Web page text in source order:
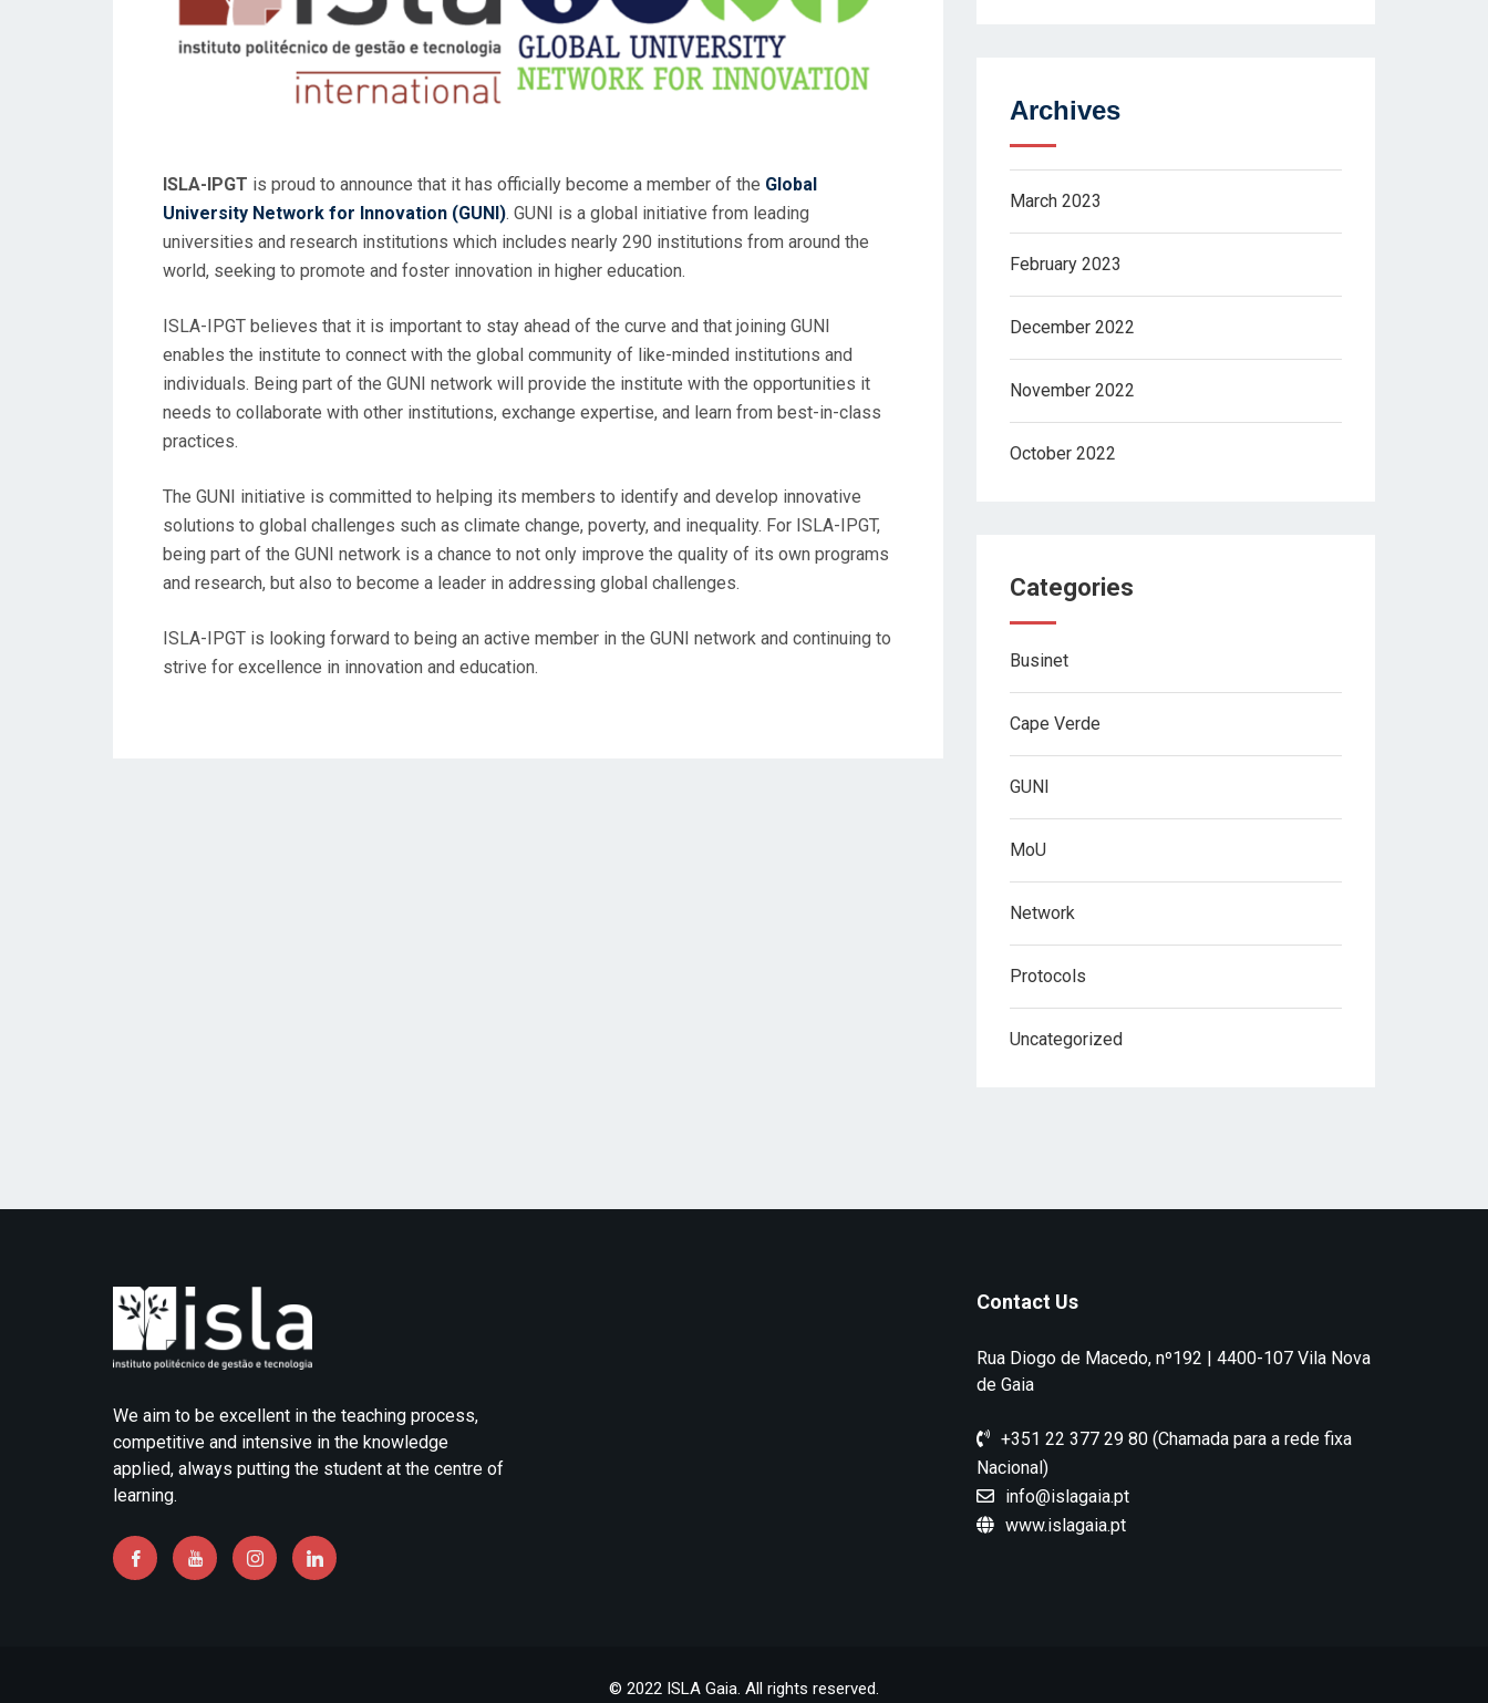
N
ISLA-IPGT is proud to announce that it has officially become a member of the Global
University Network for Innovation (GUNI). GUNI is a global initiative from leading
universities and research institutions which includes nearly 290 institutions from around the
world, seeking to promote and foster innovation in higher education.
ISLA-IPGT believes that it is important to stay ahead of the curve and that joining GUNI
enables the institute to connect with the global community of like-minded institutions and
individuals. Being part of the GUNI network will provide the institute with the opportunities it
needs to collaborate with other institutions, exchange expertise, and learn from best-in-class
practices.
The GUNI initiative is committed to helping its members to identify and develop innovative
solutions to global challenges such as climate change, poverty, and inequality. For ISLA-IPGT,
being part of the GUNI network is a chance to not only improve the quality of its own programs
and research, but also to become a leader in addressing global challenges.
ISLA-IPGT is looking forward to being an active member in the GUNI network and continuing to
strive for excellence in innovation and education.
Archives
March 2023
February 2023
December 2022
November 2022
October 2022
Categories
Businet
Cape Verde
GUNI
MoU
Network
Protocols
Uncategorized
We aim to be excellent in the teaching process,
competitive and intensive in the knowledge
applied, always putting the student at the centre of
learning.
Contact Us
Rua Diogo de Macedo, nº192 | 4400-107 Vila Nova
de Gaia
+351 22 377 29 80 (Chamada para a rede fixa
Nacional)
info@islagaia.pt
www.islagaia.pt
© 2022 ISLA Gaia. All rights reserved.